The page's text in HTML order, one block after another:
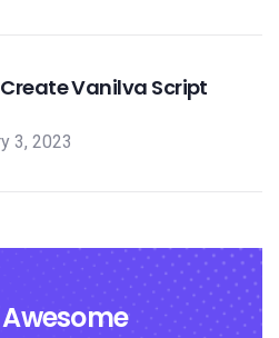
Vanilva Script
3, 2023